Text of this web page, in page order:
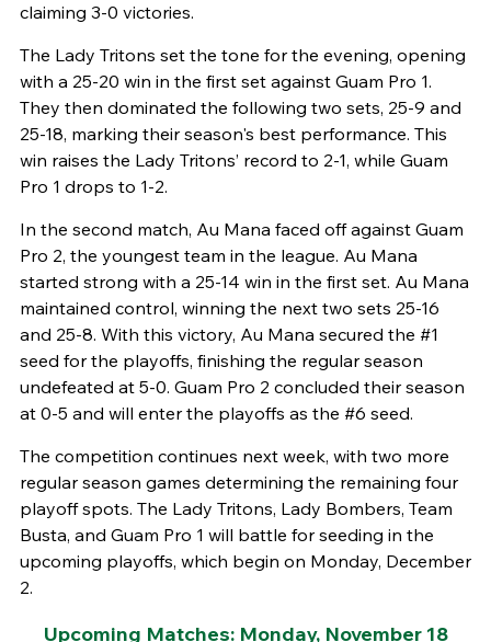
claiming 3-0 victories.
The Lady Tritons set the tone for the evening, opening
with a 25-20 win in the first set against Guam Pro 1.
They then dominated the following two sets, 25-9 and
25-18, marking their season's best performance. This
win raises the Lady Tritons’ record to 2-1, while Guam
Pro 1 drops to 1-2.
In the second match, Au Mana faced off against Guam
Pro 2, the youngest team in the league. Au Mana
started strong with a 25-14 win in the first set. Au Mana
maintained control, winning the next two sets 25-16
and 25-8. With this victory, Au Mana secured the #1
seed for the playoffs, finishing the regular season
undefeated at 5-0. Guam Pro 2 concluded their season
at 0-5 and will enter the playoffs as the #6 seed.
The competition continues next week, with two more
regular season games determining the remaining four
playoff spots. The Lady Tritons, Lady Bombers, Team
Busta, and Guam Pro 1 will battle for seeding in the
upcoming playoffs, which begin on Monday, December
2.
Upcoming Matches: Monday, November 18